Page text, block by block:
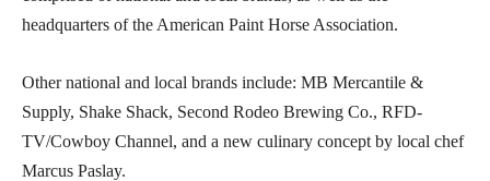
headquarters of the American Paint Horse Association.
Other national and local brands include: MB Mercantile &
Supply, Shake Shack, Second Rodeo Brewing Co., RFD-
TV/Cowboy Channel, and a new culinary concept by local chef
Marcus Paslay.